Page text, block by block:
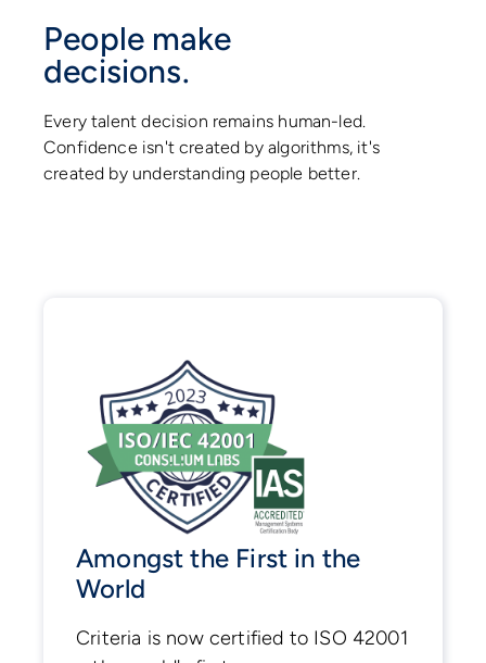
People make
decisions.
Every talent decision remains human-led.
Confidence isn't created by algorithms, it's
created by understanding people better.
Amongst the First in the
World
Criteria is now certified to ISO 42001